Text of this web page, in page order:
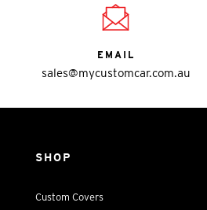
EMAIL
sales@mycustomcar.com.au
SHOP
Custom Covers